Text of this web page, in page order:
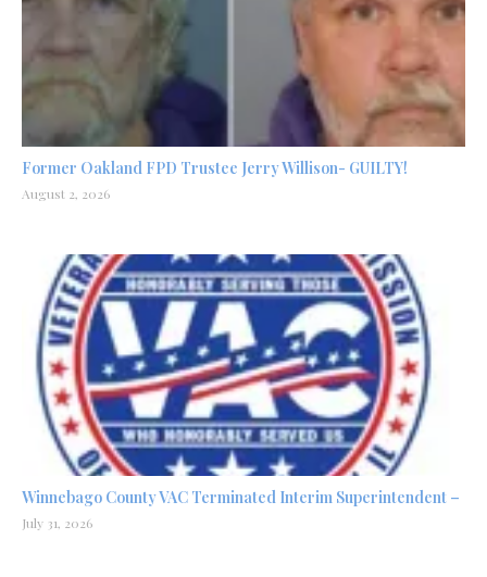
Former Oakland FPD Trustee Jerry Willison- GUILTY!
August 2, 2026
Winnebago County VAC Terminated Interim Superintendent –
July 31, 2026